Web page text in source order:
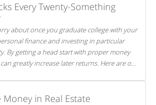
Every Twenty-Something
about once you graduate college with your
finance and investing in particular
increase later returns. Here are our
in Real Estate